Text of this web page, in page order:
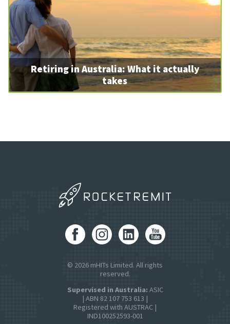
Retiring in Australia: What it actually
takes
© 2026 mHITs Limited. All rights
reserved.
Supervised in Australia: ASIC
| ABN 82 107 753 613 |
Registered with AUSTRAC |
IND100252593-001